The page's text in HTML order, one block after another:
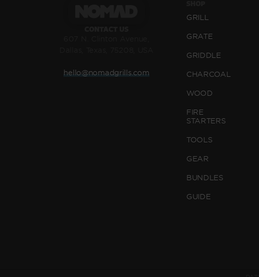
hello@nomadgrills.com
GRILL
GRATE
GRIDDLE
CHARCOAL
WOOD
FIRE
STARTERS
TOOLS
GEAR
BUNDLES
GUIDE